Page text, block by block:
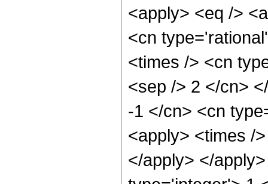
<apply> <eq />
<cn
<times /> <cn
<sep /> 2 </cn>
-1 </cn> <cn
<apply> <times /
</apply> </